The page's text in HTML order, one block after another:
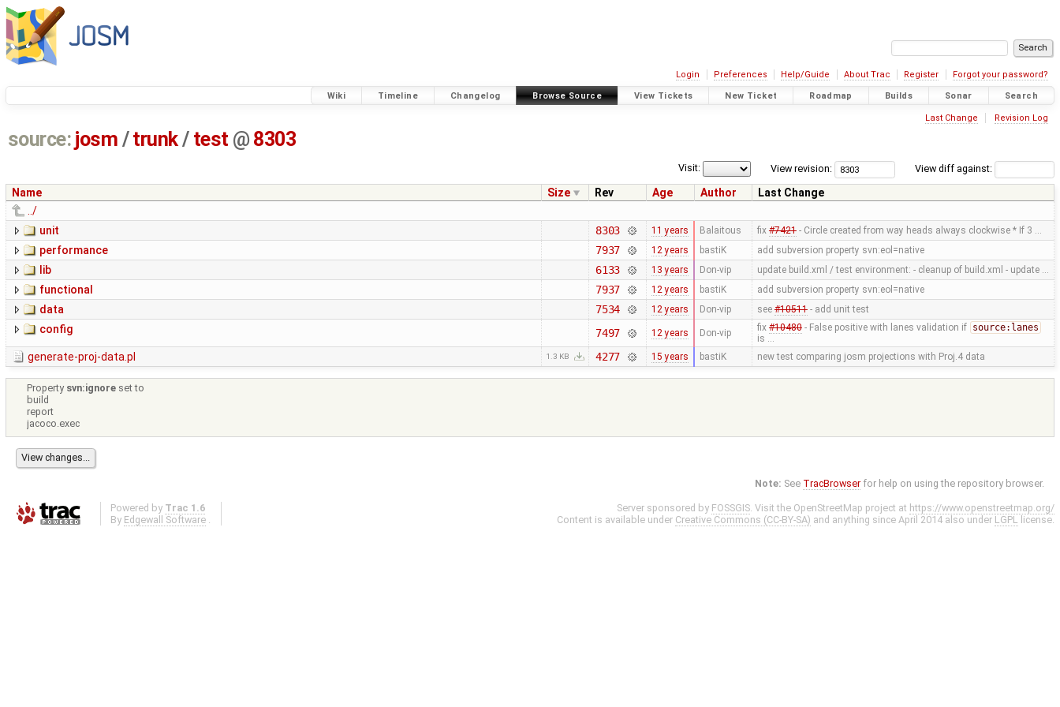
Login Preferences Help/Guide About Trac Register Forgot your password?
Wiki Timeline Changelog Browse Source View Tickets New Ticket Roadmap Builds Sonar Search
Last Change Revision Log
source: josm / trunk/ test @ 8303
View diff against:
View revision:
Visit:
Name Size Rev Age Author
Last Change
../
unit
8303 11 years Balaitous fix #7421- Circle created from way heads always clockwise * If 3 …
performance 7937 12 years bastiK add subversion property svn:eol=native
lib 6133 13 years Don-vip update build.xml / test environment: - cleanup of build.xml - update …
functional 7937 12 years bastiK add subversion property svn:eol=native
data 7534 12 years Don-vip see #10511- add unit test
config 7497 12 years Don-vip fix #10480- False positive with lanes validation if source:lanes
is …
generate-proj-data.pl 1.3 KB 4277 15 years bastiK new test comparing josm projections with Proj.4 data
Property svn:ignore set to
build
report
jacoco.exec
Note: See TracBrowser for help on using the repository browser.
Powered by Trac 1.6
By Edgewall Software .
Server sponsored by FOSSGIS. Visit the OpenStreetMap project at https://www.openstreetmap.org/
Content is available under Creative Commons (CC-BY-SA) and anything since April 2014 also under LGPL license.